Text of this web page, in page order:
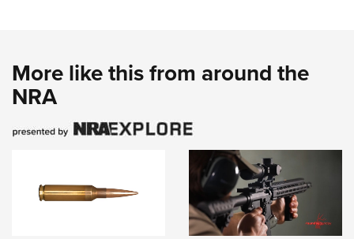
More like this from around the
NRA